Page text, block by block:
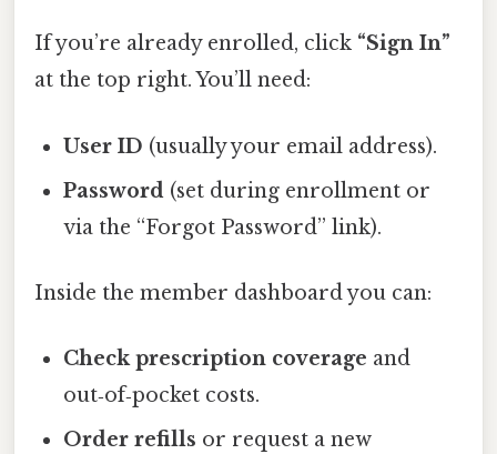
If you’re already enrolled, click “Sign In”
at the top right. You’ll need:
User ID (usually your email address).
Password (set during enrollment or
via the “Forgot Password” link).
Inside the member dashboard you can:
Check prescription coverage and
out‑of‑pocket costs.
Order refills or request a new